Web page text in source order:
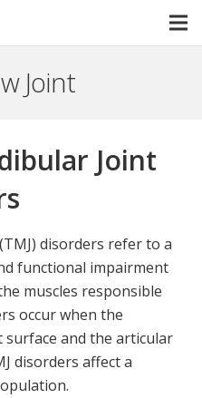
Joint
Joint
disorders refer to a
functional impairment
muscles responsible
occur when the
and the articular
disorders affect a